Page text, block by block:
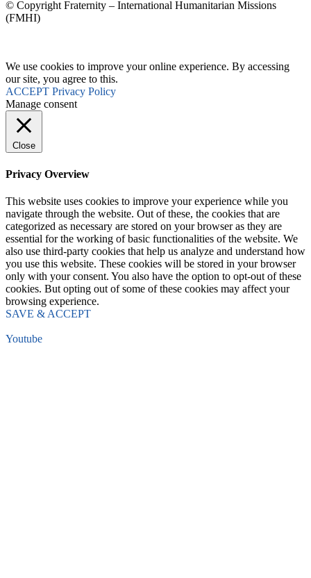
© Copyright Fraternity – International Humanitarian Missions
(FMHI)
We use cookies to improve your online experience. By accessing
our site, you agree to this.
ACCEPT Privacy Policy
Manage consent
Close
Privacy Overview
This website uses cookies to improve your experience while you
navigate through the website. Out of these, the cookies that are
categorized as necessary are stored on your browser as they are
essential for the working of basic functionalities of the website. We
also use third-party cookies that help us analyze and understand how
you use this website. These cookies will be stored in your browser
only with your consent. You also have the option to opt-out of these
cookies. But opting out of some of these cookies may affect your
browsing experience.
SAVE & ACCEPT
Youtube